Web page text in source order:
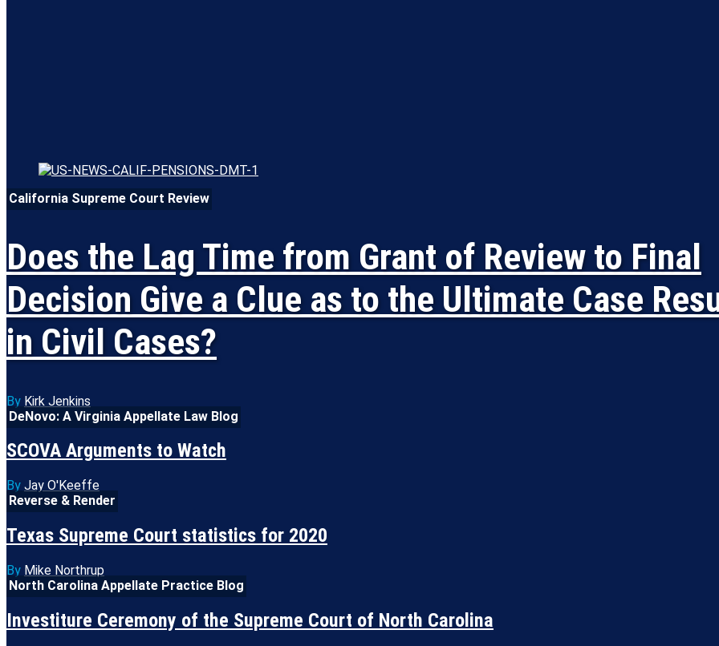
California Supreme Court Review
Does the Lag Time from Grant of Review to Final
Decision Give a Clue as to the Ultimate Case
in Civil Cases?
By Kirk Jenkins
DeNovo: A Virginia Appellate Law Blog
SCOVA Arguments to Watch
By Jay O'Keeffe
Reverse & Render
Texas Supreme Court statistics for 2020
By Mike Northrup
North Carolina Appellate Practice Blog
Investiture Ceremony of the Supreme Court of North Carolina